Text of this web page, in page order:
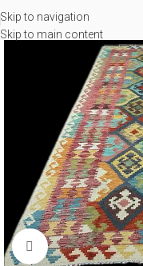
Skip to navigation
Skip to main content
Click to enlarge